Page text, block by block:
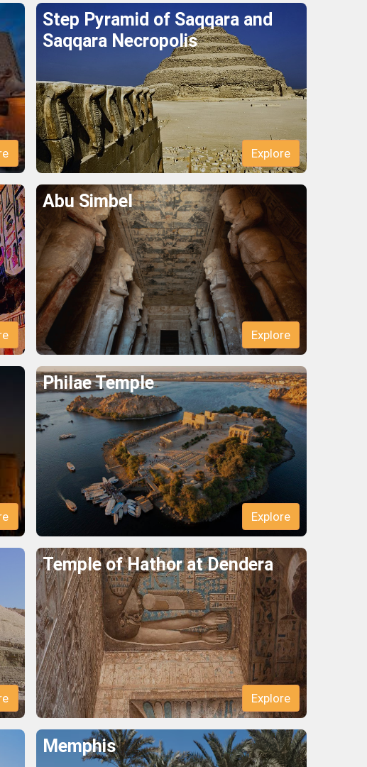
Step Pyramid of Saqqara and
Saqqara Necropolis
Explore
Abu Simbel
Explore
Philae Temple
Explore
Temple of Hathor at Dendera
Explore
Memphis
Explore